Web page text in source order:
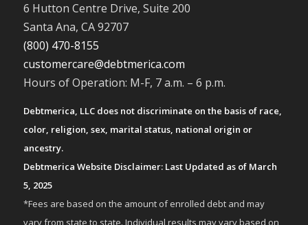
6 Hutton Centre Drive, Suite 200
Santa Ana, CA 92707
(800) 470-8155
customercare@debtmerica.com
Hours of Operation: M-F, 7 a.m. – 6 p.m.
Debtmerica, LLC does not discriminate on the basis of race,
color, religion, sex, marital status, national origin or
ancestry.
Debtmerica Website Disclaimer: Last Updated as of March
5, 2025
*Fees are based on the amount of enrolled debt and may
vary from state to state. Individual results may vary based on